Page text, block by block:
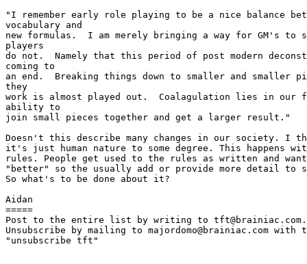
"I remember early role playing to be a nice balance
vocabulary and
new formulas.  I am merely bringing a way for GM's to
players
do not.  Namely that this period of post modern
coming to
an end.  Breaking things down to smaller and smaller
they
work is almost played out.  Coalagulation lies in our
ability to
join small pieces together and get a larger result."
Doesn't this describe many changes in our society. I
it's just human nature to some degree. This happens
rules. People get used to the rules as written and
"better" so the usually add or provide more detail to
So what's to be done about it?
Aidan
=====
Post to the entire list by writing to tft@brainiac.com.
Unsubscribe by mailing to majordomo@brainiac.com with
"unsubscribe tft"